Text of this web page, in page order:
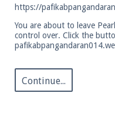
Be sure to Like our
facebook.com/
https://
You are about to leave
control over. Click the
Continue...